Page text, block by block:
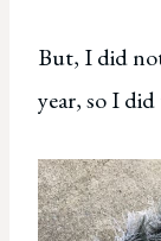
But, I did
year, so I